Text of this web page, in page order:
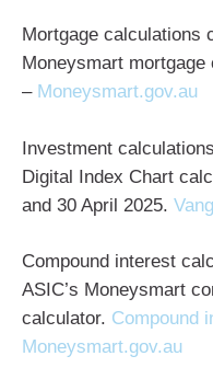
Mortgage calculations
Moneysmart
– Moneysmart.gov.au
Investment
Digital Index Chart
and 30 April 2025.
Compound interest
ASIC’s Moneysmart
calculator. Compound
Moneysmart.gov.au